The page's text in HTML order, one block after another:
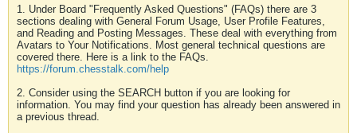
1. Under Board "Frequently Asked Questions" (FAQs) there are 3
sections dealing with General Forum Usage, User Profile Features,
and Reading and Posting Messages. These deal with everything from
Avatars to Your Notifications. Most general technical questions are
covered there. Here is a link to the FAQs.
https://forum.chesstalk.com/help
2. Consider using the SEARCH button if you are looking for
information. You may find your question has already been answered in
a previous thread.